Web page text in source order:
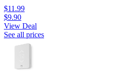
$11.99
$9.90
View Deal
See all prices